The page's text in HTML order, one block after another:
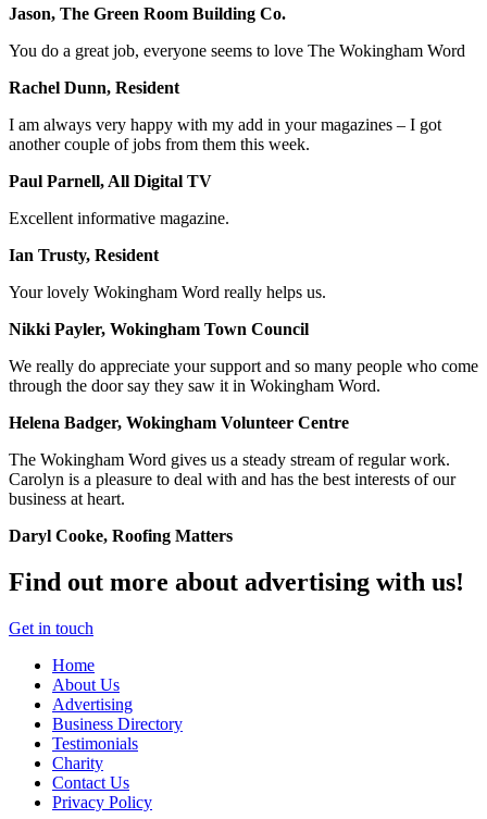
Jason, The Green Room Building Co.
You do a great job, everyone seems to love The Wokingham Word
Rachel Dunn, Resident
I am always very happy with my add in your magazines – I got
another couple of jobs from them this week.
Paul Parnell, All Digital TV
Excellent informative magazine.
Ian Trusty, Resident
Your lovely Wokingham Word really helps us.
Nikki Payler, Wokingham Town Council
We really do appreciate your support and so many people who come
through the door say they saw it in Wokingham Word.
Helena Badger, Wokingham Volunteer Centre
The Wokingham Word gives us a steady stream of regular work.
Carolyn is a pleasure to deal with and has the best interests of our
business at heart.
Daryl Cooke, Roofing Matters
Find out more about advertising with us!
Get in touch
Home
About Us
Advertising
Business Directory
Testimonials
Charity
Contact Us
Privacy Policy